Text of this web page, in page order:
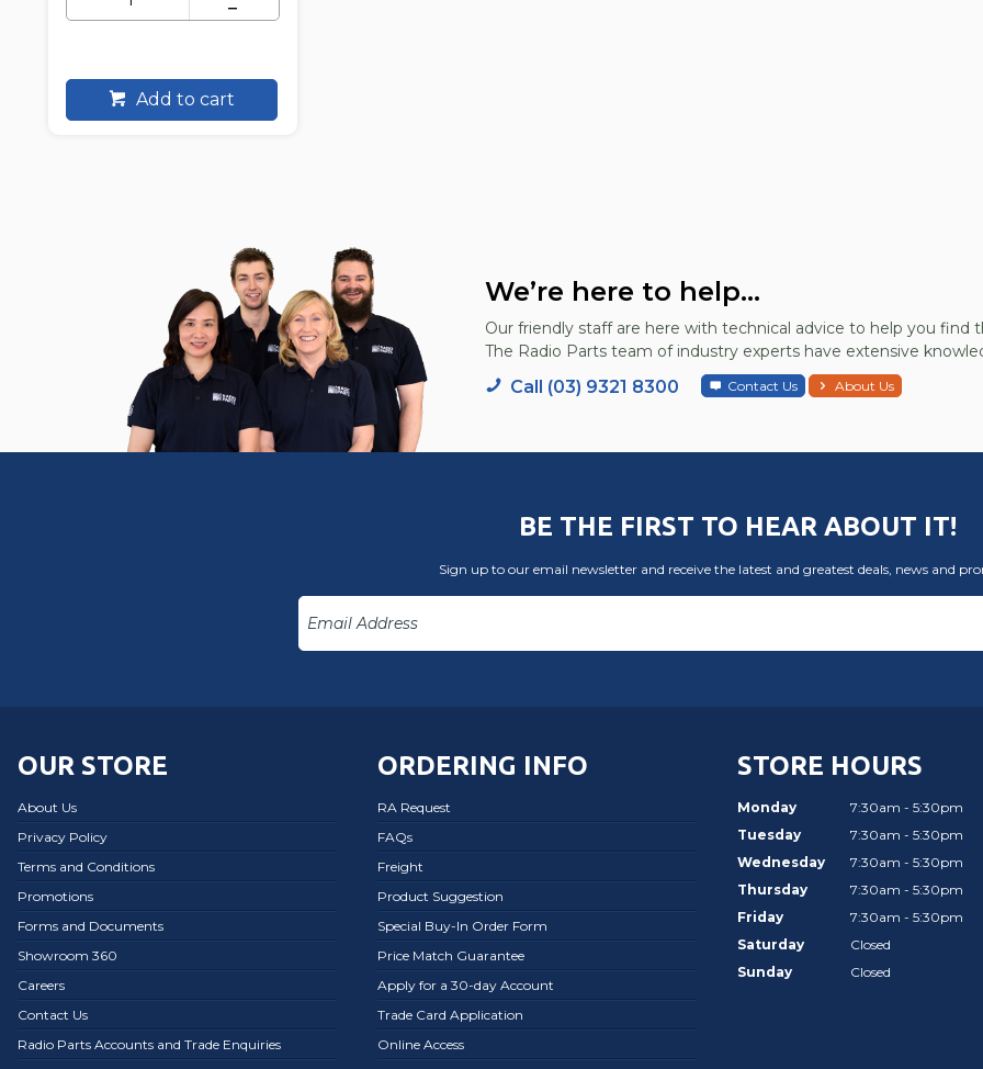
Add to cart
We’re here to help...
Our friendly staff are here with technical advice to help you find
The Radio Parts team of industry experts have extensive
Call (03) 9321 8300 Contact Us About Us
BE THE FIRST TO HEAR ABOUT IT!
Sign up to our email newsletter and receive the latest and greatest deals, news and
OUR STORE
About Us
Privacy Policy
Terms and Conditions
Promotions
Forms and Documents
Showroom 360
Careers
Contact Us
Radio Parts Accounts and Trade Enquiries
ORDERING INFO
RA Request
FAQs
Freight
Product Suggestion
Special Buy-In Order Form
Price Match Guarantee
Apply for a 30-day Account
Trade Card Application
Online Access
STORE HOURS
Monday
7:30am - 5:30pm
Tuesday
7:30am - 5:30pm
Wednesday
7:30am - 5:30pm
Thursday
7:30am - 5:30pm
Friday
7:30am - 5:30pm
Saturday
Closed
Sunday
Closed